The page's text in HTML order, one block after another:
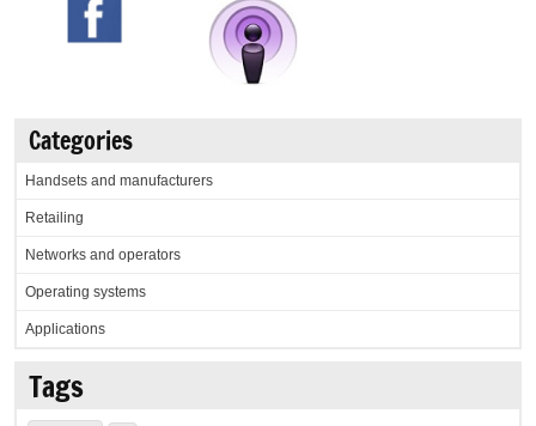
Categories
Handsets and manufacturers
Retailing
Networks and operators
Operating systems
Applications
Tags